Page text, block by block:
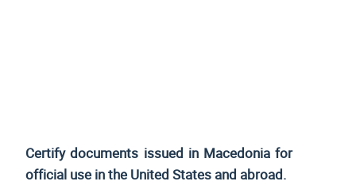
Certify documents issued in Macedonia for
official use in the United States and abroad.